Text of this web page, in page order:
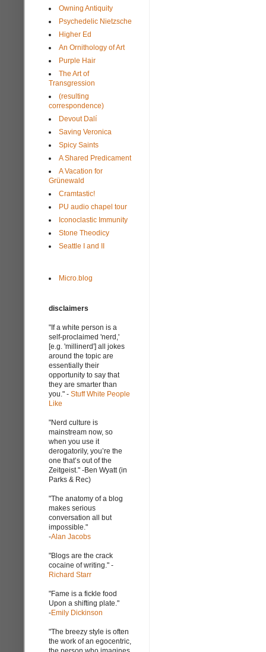
Owning Antiquity
Psychedelic Nietzsche
Higher Ed
An Ornithology of Art
Purple Hair
The Art of
Transgression
(resulting
correspondence)
Devout Dalí
Saving Veronica
Spicy Saints
A Shared Predicament
A Vacation for
Grünewald
Cramtastic!
PU audio chapel tour
Iconoclastic Immunity
Stone Theodicy
Seattle I and II
Micro.blog
disclaimers
"If a white person is a
self-proclaimed 'nerd,'
[e.g. 'millinerd'] all jokes
around the topic are
essentially their
opportunity to say that
they are smarter than
you." - Stuff White People
Like
"Nerd culture is
mainstream now, so
when you use it
derogatorily, you’re the
one that’s out of the
Zeitgeist." -Ben Wyatt (in
Parks & Rec)
"The anatomy of a blog
makes serious
conversation all but
impossible."
-Alan Jacobs
"Blogs are the crack
cocaine of writing." -
Richard Starr
"Fame is a fickle food
Upon a shifting plate."
-Emily Dickinson
"The breezy style is often
the work of an egocentric,